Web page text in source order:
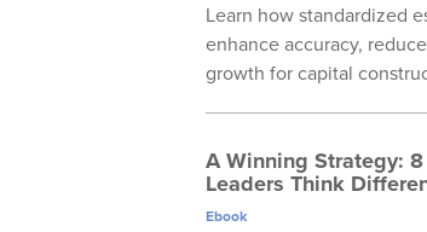
Learn how standardized
enhance accuracy,
growth for capital
A Winning Strategy:
Leaders Think
Ebook